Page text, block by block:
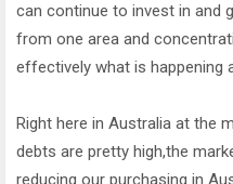
can continue to invest in and
from one area and
effectively what is happening
Right here in Australia at the
debts are pretty high,the
reducing our purchasing in